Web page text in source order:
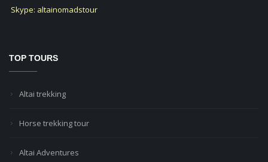
Skype: altainomadstour
TOP TOURS
Altai trekking
Horse trekking tour
Altai Adventures